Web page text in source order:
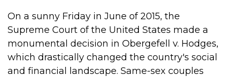
On a sunny Friday in June of 2015, the
Supreme Court of the United States made a
monumental decision in Obergefell v. Hodges,
which drastically changed the country's social
and financial landscape. Same-sex couples